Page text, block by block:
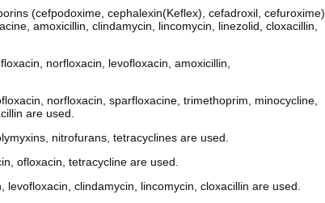
(cefpodoxime, cephalexin(Keflex), cefadroxil, cefuroxime),
amoxicillin, clindamycin, lincomycin, linezolid, cloxacillin,
norfloxacin, levofloxacin, amoxicillin,
norfloxacin, sparfloxacine, trimethoprim, minocycline,
are used.
nitrofurans, tetracyclines are used.
ofloxacin, tetracycline are used.
clindamycin, lincomycin, cloxacillin are used.